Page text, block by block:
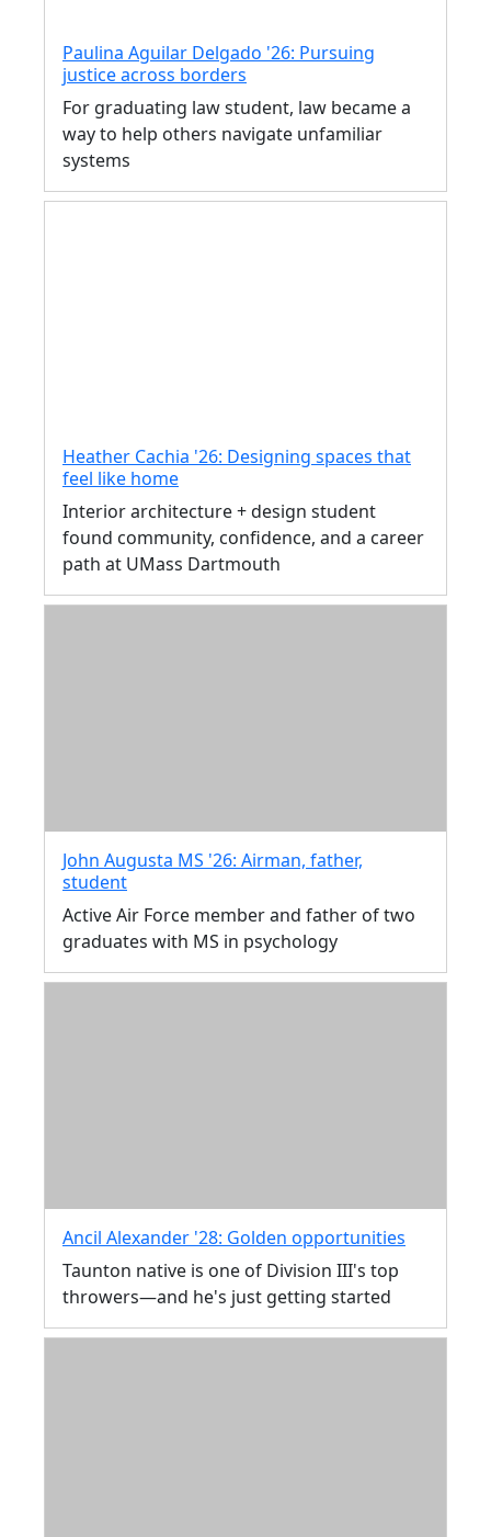
Paulina Aguilar Delgado '26: Pursuing
justice across borders
For graduating law student, law became a
way to help others navigate unfamiliar
systems
Heather Cachia '26: Designing spaces that
feel like home
Interior architecture + design student
found community, confidence, and a career
path at UMass Dartmouth
John Augusta MS '26: Airman, father,
student
Active Air Force member and father of two
graduates with MS in psychology
Ancil Alexander '28: Golden opportunities
Taunton native is one of Division III's top
throwers—and he's just getting started